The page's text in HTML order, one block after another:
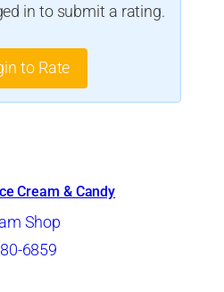
in to submit a rating.
to Rate
Cream & Candy
Shop
6859